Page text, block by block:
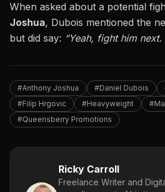
When asked about a potential
Joshua, Dubois mentioned the
but did say: “Yeah, fight him next.
#Anthony Joshua #Daniel Dubois
#Filip Hrgovic
#Heavyweight
#Queensberry Promotions
Ricky Carroll
Freelance Writer and